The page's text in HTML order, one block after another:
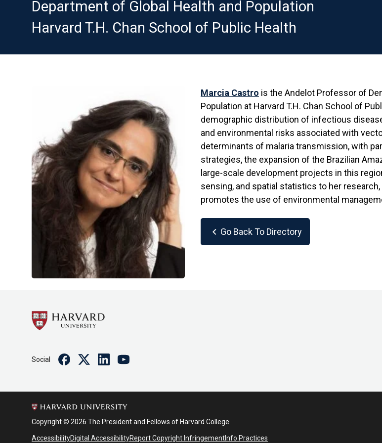
Department of Global Health and Population
Harvard T.H. Chan School of Public Health
Marcia Castro is the Andelot Professor of
Population at Harvard T.H. Chan School of
demographic distribution of infectious
and environmental risks associated with
determinants of malaria transmission, with
strategies, the expansion of the Brazilian
large-scale development projects in this
sensing, and spatial statistics to her
promotes the use of environmental
chevron_left Go Back To Directory
Social FacebookTwitterLinkedinYoutube
Copyright © 2026 The President and Fellows of Harvard College
AccessibilityDigital AccessibilityReport Copyright InfringementInfo Practices